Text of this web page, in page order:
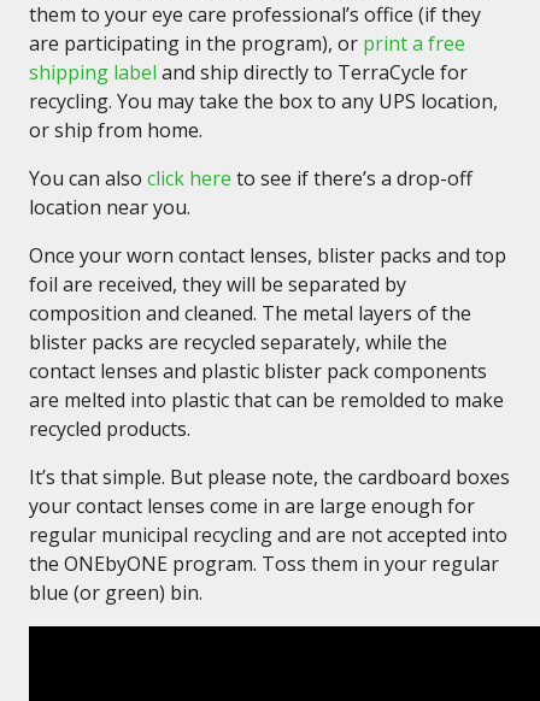
them to your eye care professional’s office (if they
are participating in the program), or print a free
shipping label and ship directly to TerraCycle for
recycling. You may take the box to any UPS location,
or ship from home.
You can also click here to see if there’s a drop-off
location near you.
Once your worn contact lenses, blister packs and top
foil are received, they will be separated by
composition and cleaned. The metal layers of the
blister packs are recycled separately, while the
contact lenses and plastic blister pack components
are melted into plastic that can be remolded to make
recycled products.
It’s that simple. But please note, the cardboard boxes
your contact lenses come in are large enough for
regular municipal recycling and are not accepted into
the ONEbyONE program. Toss them in your regular
blue (or green) bin.